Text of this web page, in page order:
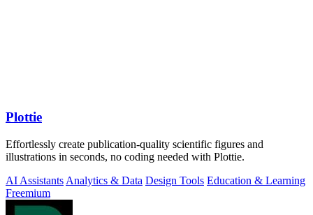
Plottie
Effortlessly create publication-quality scientific figures and
illustrations in seconds, no coding needed with Plottie.
AI Assistants Analytics & Data Design Tools Education & Learning
Freemium